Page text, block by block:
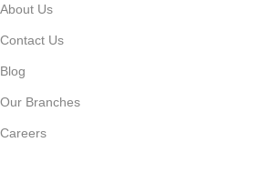
About Us
Contact Us
Blog
Our Branches
Careers